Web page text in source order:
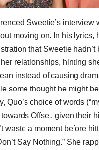
Sweetie’s interview
moving on. In his lyrics,
that Sweetie hadn’t
relationships, hinting
instead of causing
some thought he might
Quo’s choice of words
Offset, given their
waste a moment before
Say Nothing.” She